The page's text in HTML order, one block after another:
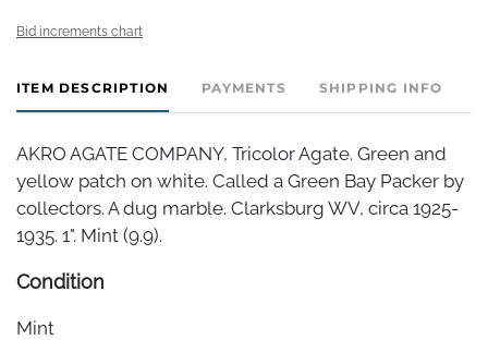
Bid increments chart
ITEM DESCRIPTION PAYMENTS SHIPPING INFO
AKRO AGATE COMPANY, Tricolor Agate. Green and
yellow patch on white. Called a Green Bay Packer by
collectors. A dug marble. Clarksburg WV, circa 1925-
1935. 1". Mint (9.9).
Condition
Mint